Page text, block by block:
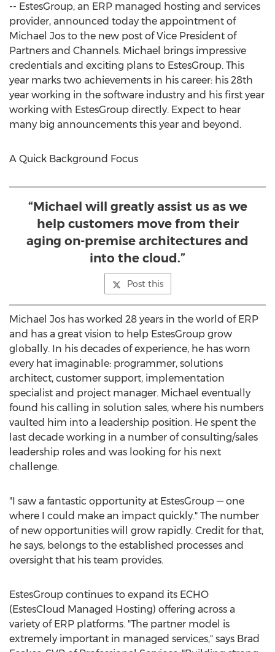
-- EstesGroup, an ERP managed hosting and services
provider, announced today the appointment of
Michael Jos to the new post of Vice President of
Partners and Channels. Michael brings impressive
credentials and exciting plans to EstesGroup. This
year marks two achievements in his career: his 28th
year working in the software industry and his first year
working with EstesGroup directly. Expect to hear
many big announcements this year and beyond.
A Quick Background Focus
“Michael will greatly assist us as we
help customers move from their
aging on-premise architectures and
into the cloud.”
Post this
Michael Jos has worked 28 years in the world of ERP
and has a great vision to help EstesGroup grow
globally. In his decades of experience, he has worn
every hat imaginable: programmer, solutions
architect, customer support, implementation
specialist and project manager. Michael eventually
found his calling in solution sales, where his numbers
vaulted him into a leadership position. He spent the
last decade working in a number of consulting/sales
leadership roles and was looking for his next
challenge.
"I saw a fantastic opportunity at EstesGroup — one
where I could make an impact quickly." The number
of new opportunities will grow rapidly. Credit for that,
he says, belongs to the established processes and
oversight that his team provides.
EstesGroup continues to expand its ECHO
(EstesCloud Managed Hosting) offering across a
variety of ERP platforms. "The partner model is
extremely important in managed services," says Brad